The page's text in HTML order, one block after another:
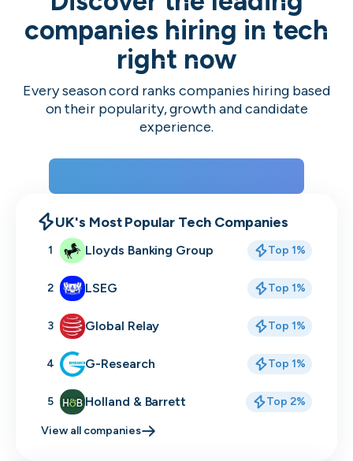
companies hiring in tech
right now
Every season cord ranks companies hiring based
on their popularity, growth and candidate
experience.
UK's Most Popular Tech Companies
1 Lloyds Banking Group Top 1%
2 LSEG Top 1%
3 Global Relay Top 1%
4 G-Research Top 1%
5 Holland & Barrett Top 2%
View all companies